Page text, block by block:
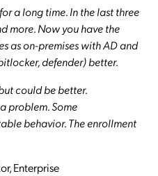
a long time.In the last three
more.Now you have the
as on-premises with AD and
defender) better.
could be better.
problem. Some
behavior. The enrollment
Enterprise